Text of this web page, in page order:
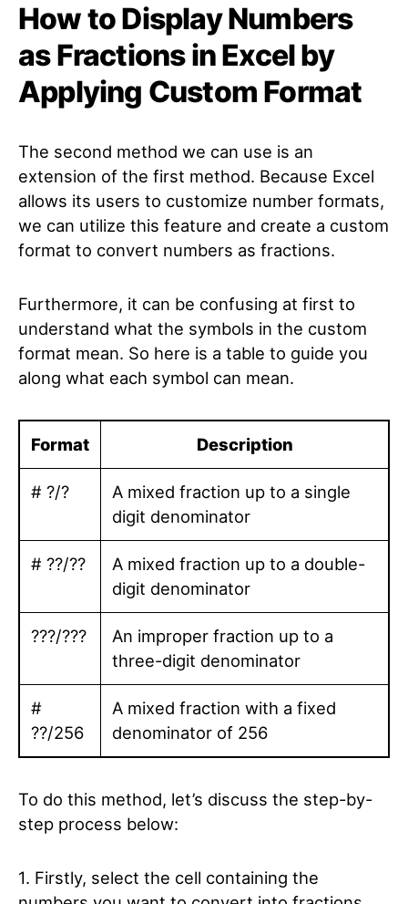
How to Display Numbers
as Fractions in Excel by
Applying Custom Format
The second method we can use is an
extension of the first method. Because Excel
allows its users to customize number formats,
we can utilize this feature and create a custom
format to convert numbers as fractions.
Furthermore, it can be confusing at first to
understand what the symbols in the custom
format mean. So here is a table to guide you
along what each symbol can mean.
Format Description
# ?/?
A mixed fraction up to a single
digit denominator
# ??/??
A mixed fraction up to a double-
digit denominator
???/???
An improper fraction up to a
three-digit denominator
#
??/256
A mixed fraction with a fixed
denominator of 256
To do this method, let’s discuss the step-by-
step process below:
1. Firstly, select the cell containing the